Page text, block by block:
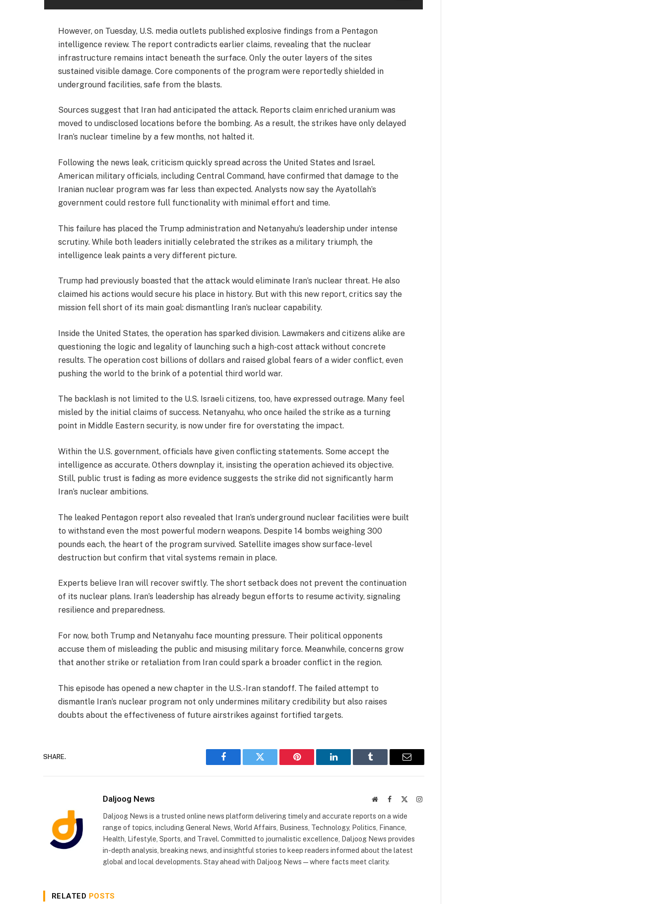
However, on Tuesday, U.S. media outlets published explosive findings from a Pentagon
intelligence review. The report contradicts earlier claims, revealing that the nuclear
infrastructure remains intact beneath the surface. Only the outer layers of the sites
sustained visible damage. Core components of the program were reportedly shielded in
underground facilities, safe from the blasts.
Sources suggest that Iran had anticipated the attack. Reports claim enriched uranium was
moved to undisclosed locations before the bombing. As a result, the strikes have only delayed
Iran’s nuclear timeline by a few months, not halted it.
Following the news leak, criticism quickly spread across the United States and Israel.
American military officials, including Central Command, have confirmed that damage to the
Iranian nuclear program was far less than expected. Analysts now say the Ayatollah’s
government could restore full functionality with minimal effort and time.
This failure has placed the Trump administration and Netanyahu’s leadership under intense
scrutiny. While both leaders initially celebrated the strikes as a military triumph, the
intelligence leak paints a very different picture.
Trump had previously boasted that the attack would eliminate Iran’s nuclear threat. He also
claimed his actions would secure his place in history. But with this new report, critics say the
mission fell short of its main goal: dismantling Iran’s nuclear capability.
Inside the United States, the operation has sparked division. Lawmakers and citizens alike are
questioning the logic and legality of launching such a high-cost attack without concrete
results. The operation cost billions of dollars and raised global fears of a wider conflict, even
pushing the world to the brink of a potential third world war.
The backlash is not limited to the U.S. Israeli citizens, too, have expressed outrage. Many feel
misled by the initial claims of success. Netanyahu, who once hailed the strike as a turning
point in Middle Eastern security, is now under fire for overstating the impact.
Within the U.S. government, officials have given conflicting statements. Some accept the
intelligence as accurate. Others downplay it, insisting the operation achieved its objective.
Still, public trust is fading as more evidence suggests the strike did not significantly harm
Iran’s nuclear ambitions.
The leaked Pentagon report also revealed that Iran’s underground nuclear facilities were built
to withstand even the most powerful modern weapons. Despite 14 bombs weighing 300
pounds each, the heart of the program survived. Satellite images show surface-level
destruction but confirm that vital systems remain in place.
Experts believe Iran will recover swiftly. The short setback does not prevent the continuation
of its nuclear plans. Iran’s leadership has already begun efforts to resume activity, signaling
resilience and preparedness.
For now, both Trump and Netanyahu face mounting pressure. Their political opponents
accuse them of misleading the public and misusing military force. Meanwhile, concerns grow
that another strike or retaliation from Iran could spark a broader conflict in the region.
This episode has opened a new chapter in the U.S.-Iran standoff. The failed attempt to
dismantle Iran’s nuclear program not only undermines military credibility but also raises
doubts about the effectiveness of future airstrikes against fortified targets.
SHARE.
Facebook Twitter Pinterest LinkedIn Tumblr Email
Daljoog News WebsiteFacebook Instagram
Daljoog News is a trusted online news platform delivering timely and accurate reports on a wide
range of topics, including General News, World Affairs, Business, Technology, Politics, Finance,
Health, Lifestyle, Sports, and Travel. Committed to journalistic excellence, Daljoog News provides
in-depth analysis, breaking news, and insightful stories to keep readers informed about the latest
global and local developments. Stay ahead with Daljoog News—where facts meet clarity.
RELATED POSTS